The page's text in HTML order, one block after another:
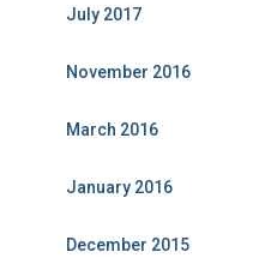
July 2017
November 2016
March 2016
January 2016
December 2015